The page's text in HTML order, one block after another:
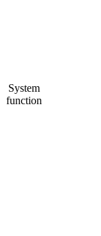
System
function